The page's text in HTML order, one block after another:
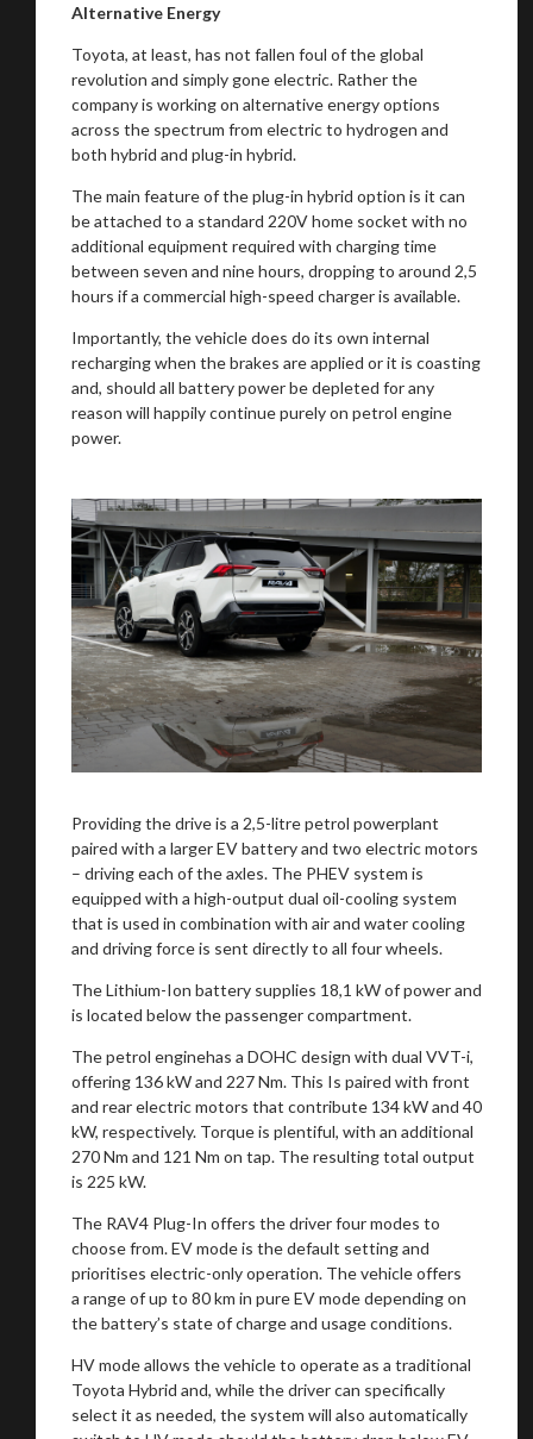
Alternative Energy
Toyota, at least, has not fallen foul of the global
revolution and simply gone electric. Rather the
company is working on alternative energy options
across the spectrum from electric to hydrogen and
both hybrid and plug-in hybrid.
The main feature of the plug-in hybrid option is it can
be attached to a standard 220V home socket with no
additional equipment required with charging time
between seven and nine hours, dropping to around 2,5
hours if a commercial high-speed charger is available.
Importantly, the vehicle does do its own internal
recharging when the brakes are applied or it is coasting
and, should all battery power be depleted for any
reason will happily continue purely on petrol engine
power.
Providing the drive is a 2,5-litre petrol powerplant
paired with a larger EV battery and two electric motors
– driving each of the axles. The PHEV system is
equipped with a high-output dual oil-cooling system
that is used in combination with air and water cooling
and driving force is sent directly to all four wheels.
The Lithium-Ion battery supplies 18,1 kW of power and
is located below the passenger compartment.
The petrol enginehas a DOHC design with dual VVT-i,
offering 136 kW and 227 Nm. This Is paired with front
and rear electric motors that contribute 134 kW and 40
kW, respectively. Torque is plentiful, with an additional
270 Nm and 121 Nm on tap. The resulting total output
is 225 kW.
The RAV4 Plug-In offers the driver four modes to
choose from. EV mode is the default setting and
prioritises electric-only operation. The vehicle offers
a range of up to 80 km in pure EV mode depending on
the battery’s state of charge and usage conditions.
HV modeallows the vehicle to operate as a traditional
Toyota Hybrid and, while the driver can specifically
select it as needed, the system will also automatically
recommended affiliates